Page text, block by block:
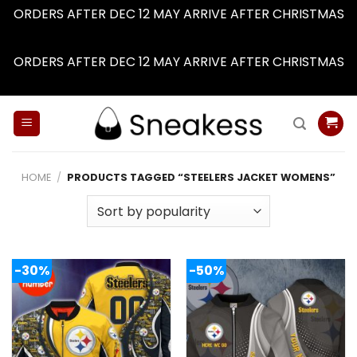
ORDERS AFTER DEC 12 MAY ARRIVE AFTER CHRISTMAS
ORDERS AFTER DEC 12 MAY ARRIVE AFTER CHRISTMAS
HOME / PRODUCTS TAGGED “STEELERS JACKET WOMENS”
-30% -50%